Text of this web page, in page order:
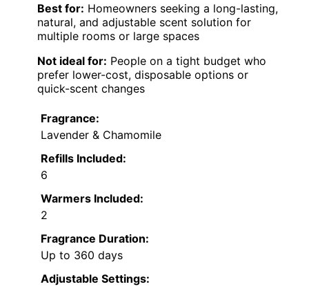
Best for: Homeowners seeking a long-lasting,
natural, and adjustable scent solution for
multiple rooms or large spaces
Not ideal for: People on a tight budget who
prefer lower-cost, disposable options or
quick-scent changes
Fragrance:
Lavender & Chamomile
Refills Included:
6
Warmers Included:
2
Fragrance Duration:
Up to 360 days
Adjustable Settings: